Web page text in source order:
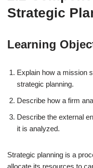
Strategic
Learning
Explain how a mission
strategic planning.
Describe how a firm
Describe the external
it is analyzed.
Strategic planning is a